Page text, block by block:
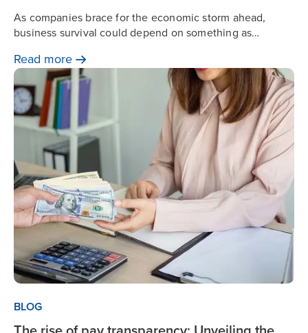
As companies brace for the economic storm ahead,
business survival could depend on something as
why outsourcing could be the solution.
Read more
BLOG